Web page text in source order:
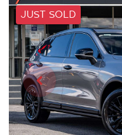
JUST SOLD